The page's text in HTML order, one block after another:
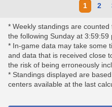
1 2
* Weekly standings are
the following Sunday at 3:59:59
* In-game data may take some
and data that is received close
the risk of being erroneously
* Standings displayed are
centers available at the last